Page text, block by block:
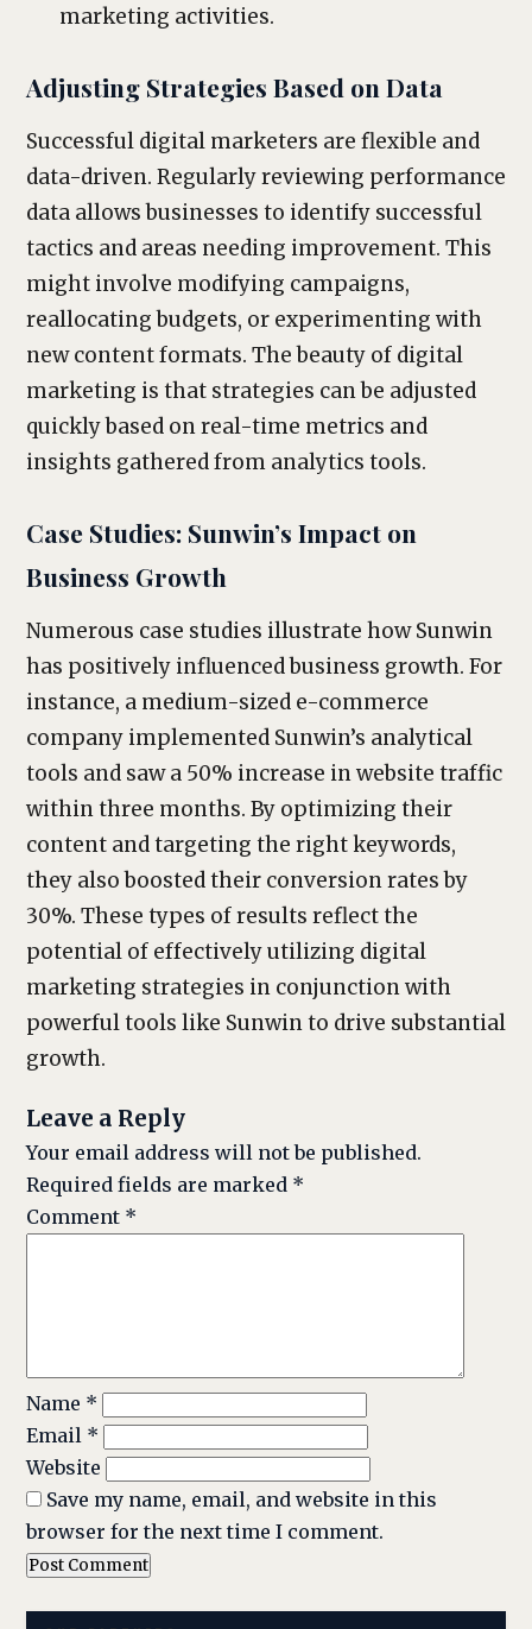
marketing activities.
Adjusting Strategies Based on Data
Successful digital marketers are flexible and
data-driven. Regularly reviewing performance
data allows businesses to identify successful
tactics and areas needing improvement. This
might involve modifying campaigns,
reallocating budgets, or experimenting with
new content formats. The beauty of digital
marketing is that strategies can be adjusted
quickly based on real-time metrics and
insights gathered from analytics tools.
Case Studies: Sunwin’s Impact on
Business Growth
Numerous case studies illustrate how Sunwin
has positively influenced business growth. For
instance, a medium-sized e-commerce
company implemented Sunwin’s analytical
tools and saw a 50% increase in website traffic
within three months. By optimizing their
content and targeting the right keywords,
they also boosted their conversion rates by
30%. These types of results reflect the
potential of effectively utilizing digital
marketing strategies in conjunction with
powerful tools like Sunwin to drive substantial
growth.
Leave a Reply
Your email address will not be published.
Required fields are marked *
Comment *
Name *
Email *
Website
Save my name, email, and website in this
browser for the next time I comment.